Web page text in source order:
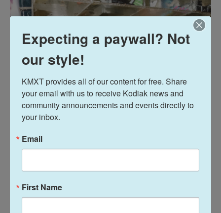
Expecting a paywall? Not
our style!
KMXT provides all of our content for free. Share
your email with us to receive Kodiak news and
community announcements and events directly to
your inbox.
Email
First Name